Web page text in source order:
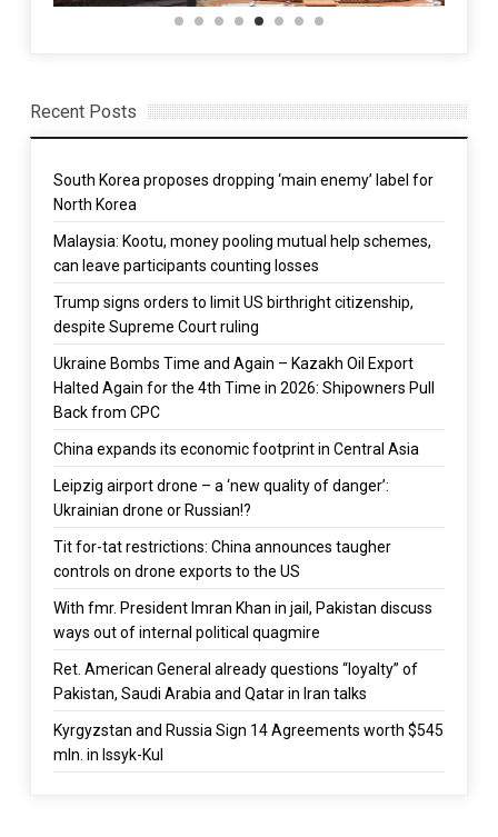
Recent Posts
South Korea proposes dropping ‘main enemy’ label for
North Korea
Malaysia: Kootu, money pooling mutual help schemes,
can leave participants counting losses
Trump signs orders to limit US birthright citizenship,
despite Supreme Court ruling
Ukraine Bombs Time and Again – Kazakh Oil Export
Halted Again for the 4th Time in 2026: Shipowners Pull
Back from CPC
China expands its economic footprint in Central Asia
Leipzig airport drone – a ‘new quality of danger’:
Ukrainian drone or Russian!?
Tit for-tat restrictions: China announces taugher
controls on drone exports to the US
With fmr. President Imran Khan in jail, Pakistan discuss
ways out of internal political quagmire
Ret. American General already questions “loyalty” of
Pakistan, Saudi Arabia and Qatar in Iran talks
Kyrgyzstan and Russia Sign 14 Agreements worth $545
mln. in Issyk-Kul